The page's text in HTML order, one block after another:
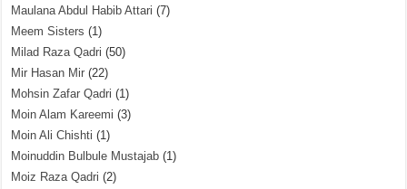
Maulana Abdul Habib Attari (7)
Meem Sisters (1)
Milad Raza Qadri (50)
Mir Hasan Mir (22)
Mohsin Zafar Qadri (1)
Moin Alam Kareemi (3)
Moin Ali Chishti (1)
Moinuddin Bulbule Mustajab (1)
Moiz Raza Qadri (2)